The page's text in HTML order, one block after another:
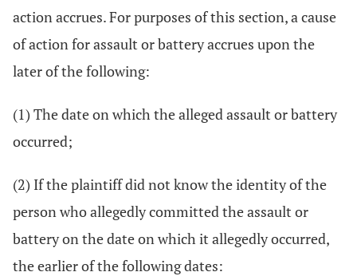
action accrues. For purposes of this section, a cause
of action for assault or battery accrues upon the
later of the following:
(1) The date on which the alleged assault or battery
occurred;
(2) If the plaintiff did not know the identity of the
person who allegedly committed the assault or
battery on the date on which it allegedly occurred,
the earlier of the following dates: